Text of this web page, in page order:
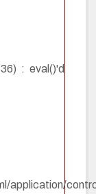
: eval()'d
application/